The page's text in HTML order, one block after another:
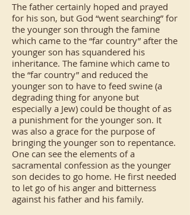
The father certainly hoped and prayed
for his son, but God “went searching” for
the younger son through the famine
which came to the “far country” after the
younger son has squandered his
inheritance. The famine which came to
the “far country” and reduced the
younger son to have to feed swine (a
degrading thing for anyone but
especially a Jew) could be thought of as
a punishment for the younger son. It
was also a grace for the purpose of
bringing the younger son to repentance.
One can see the elements of a
sacramental confession as the younger
son decides to go home. He first needed
to let go of his anger and bitterness
against his father and his family.